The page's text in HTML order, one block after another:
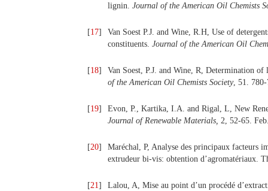
lignin. Journal of the American Oil Chemists
[17]
Van Soest P.J. and Wine, R.H, Use of
constituents. Journal of the American Oil
[18]
Van Soest, P.J. and Wine, R, Determination
of the American Oil Chemists Society, 51.
[19]
Evon, P., Kartika, I.A. and Rigal, L, New
Journal of Renewable Materials, 2, 52-65.
[20]
Maréchal, P, Analyse des principaux facteurs
extrudeur bi-vis: obtention d’agromatériaux.
[21]
Lalou, A, Mise au point d’un procédé